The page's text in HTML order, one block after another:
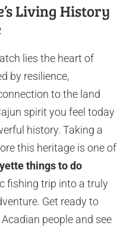
Living History
lies the heart of
by resilience,
to the land
spirit you feel today
history. Taking a
this heritage is one of
things to do
fishing trip into a truly
Get ready to
people and see